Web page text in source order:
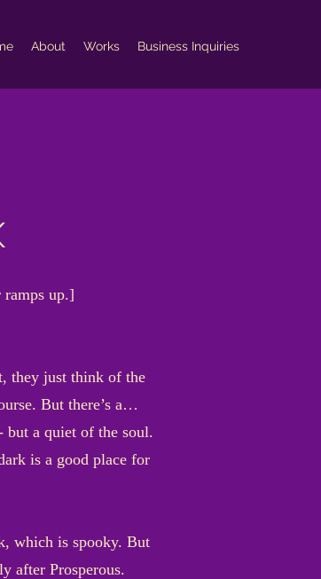
About Works Business Inquiries
up.]
they just think of the
But there’s a…
but a quiet of the soul.
is a good place for
which is spooky. But
after Prosperous.